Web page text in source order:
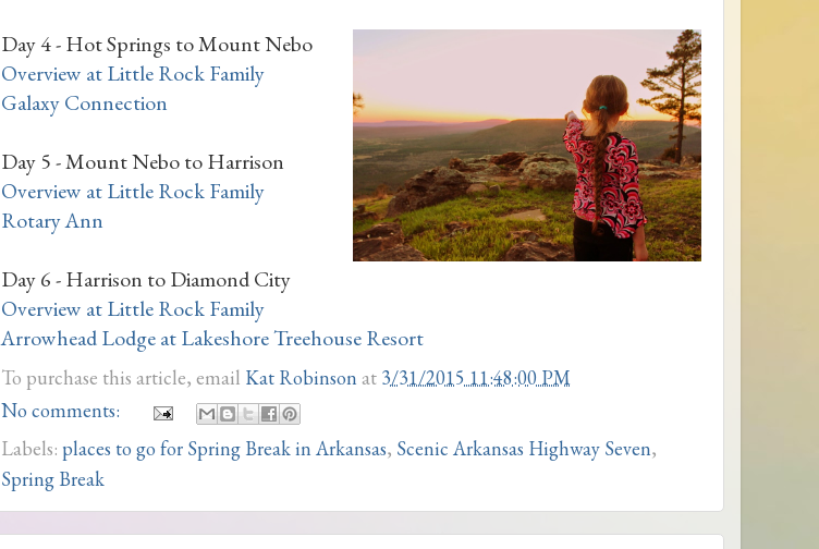
Day 4 - Hot Springs to Mount Nebo
Overview at Little Rock Family
Galaxy Connection
Day 5 - Mount Nebo to Harrison
Overview at Little Rock Family
Rotary Ann
Day 6 - Harrison to Diamond City
Overview at Little Rock Family
Arrowhead Lodge at Lakeshore Treehouse Resort
To purchase this article, email Kat Robinson at 3/31/2015 11:48:00 PM
No comments:
Labels: places to go for Spring Break in Arkansas, Scenic Arkansas Highway Seven,
Spring Break